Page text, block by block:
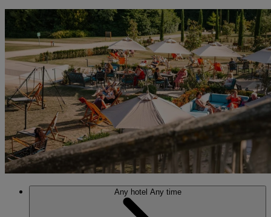
Any hotel Any time